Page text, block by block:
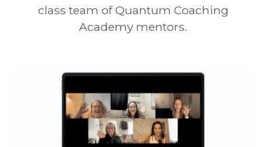
class team of Quantum Coaching
Academy mentors.